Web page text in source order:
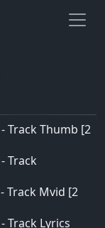
- Track Thumb [2
- Track
- Track Mvid [2
- Track Lyrics